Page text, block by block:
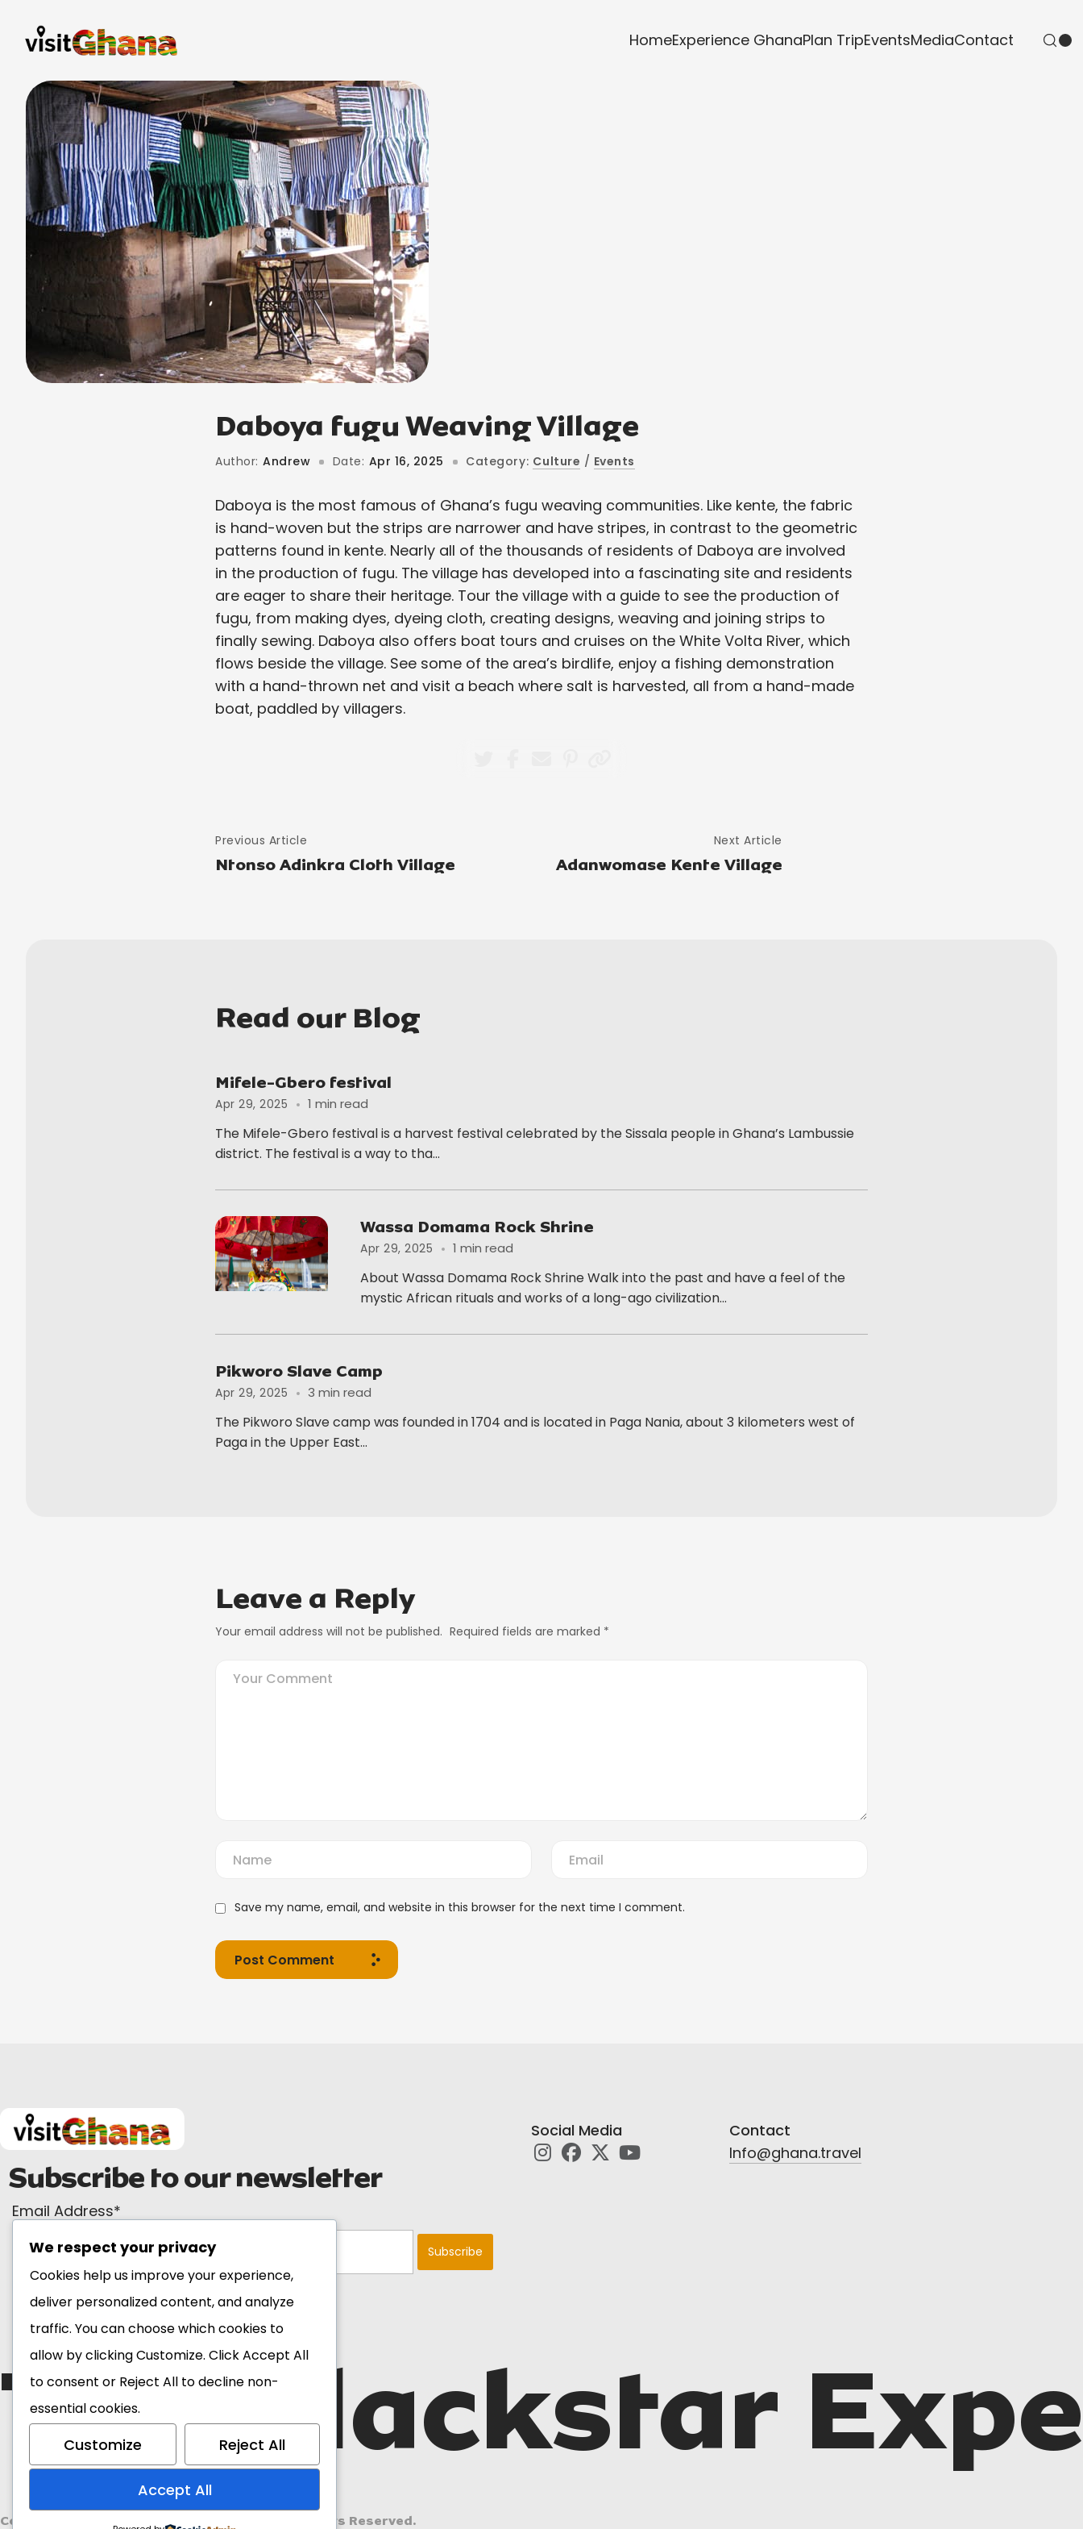
HomeExperience GhanaPlan TripEventsMediaContact
Daboya fugu Weaving Village
Author: Andrew Date: Apr 16, 2025 Category: Culture / Events
Daboya is the most famous of Ghana’s fugu weaving communities. Like kente, the fabric
is hand-woven but the strips are narrower and have stripes, in contrast to the geometric
patterns found in kente. Nearly all of the thousands of residents of Daboya are involved
in the production of fugu. The village has developed into a fascinating site and residents
are eager to share their heritage. Tour the village with a guide to see the production of
fugu, from making dyes, dyeing cloth, creating designs, weaving and joining strips to
finally sewing. Daboya also offers boat tours and cruises on the White Volta River, which
flows beside the village. See some of the area’s birdlife, enjoy a fishing demonstration
with a hand-thrown net and visit a beach where salt is harvested, all from a hand-made
boat, paddled by villagers.
Previous Article
Ntonso Adinkra Cloth Village
Next Article
Adanwomase Kente Village
Read our Blog
Mifele-Gbero festival
Apr 29, 2025 1 min read
The Mifele-Gbero festival is a harvest festival celebrated by the Sissala people in Ghana’s Lambussie
district. The festival is a way to tha...
Wassa Domama Rock Shrine
Apr 29, 2025 1 min read
About Wassa Domama Rock Shrine Walk into the past and have a feel of the
mystic African rituals and works of a long-ago civilization...
Pikworo Slave Camp
Apr 29, 2025 3 min read
The Pikworo Slave camp was founded in 1704 and is located in Paga Nania, about 3 kilometers west of
Paga in the Upper East...
Leave a Reply
Your email address will not be published. Required fields are marked *
Save my name, email, and website in this browser for the next time I comment.
Post Comment
Subscribe to our newsletter
Email Address*
Social Media
Contact
Info@ghana.travel
The Blackstar
Copyright 2026 Ghana Tourism Authority. All Rights Reserved.
We respect your privacy
Cookies help us improve your experience,
deliver personalized content, and analyze
traffic. You can choose which cookies to
allow by clickingCustomize. ClickAccept All
to consent or Reject All to decline non-
essential cookies.
Customize Reject All
Accept All